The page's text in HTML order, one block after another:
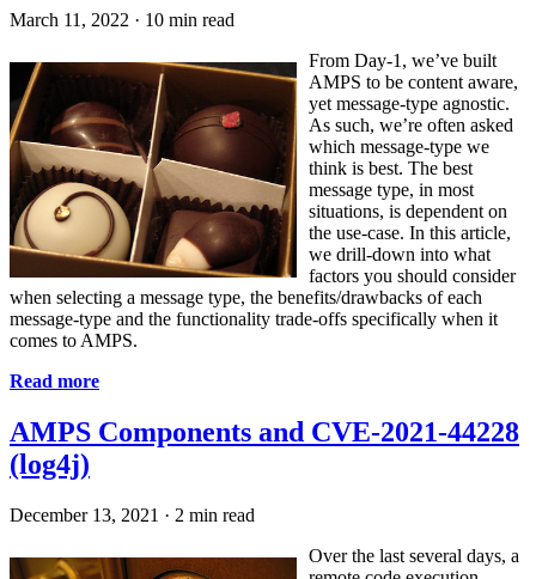
March 11, 2022 · 10 min read
From Day-1, we’ve built
AMPS to be content aware,
yet message-type agnostic.
As such, we’re often asked
which message-type we
think is best. The best
message type, in most
situations, is dependent on
the use-case. In this article,
we drill-down into what
factors you should consider
when selecting a message type, the benefits/drawbacks of each
message-type and the functionality trade-offs specifically when it
comes to AMPS.
Read more
AMPS Components and CVE-2021-44228
(log4j)
December 13, 2021 · 2 min read
Over the last several days, a